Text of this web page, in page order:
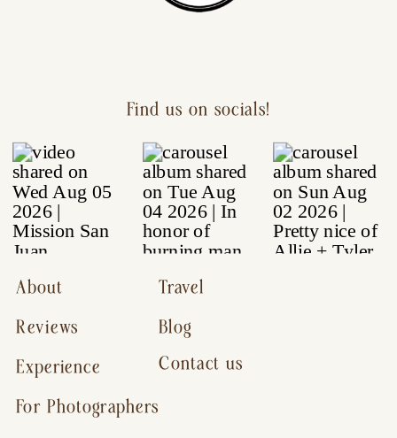
Contact us
Reviews
For Photographers
Experience
About
Blog
Travel
Find us on socials!